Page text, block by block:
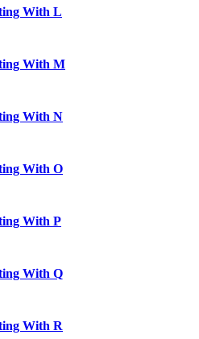
With L
With M
With N
With O
With P
With Q
With R